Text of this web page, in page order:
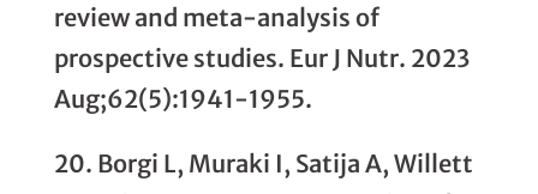
review and meta-analysis of
prospective studies. Eur J Nutr. 2023
Aug;62(5):1941-1955.
20. Borgi L, Muraki I, Satija A, Willett